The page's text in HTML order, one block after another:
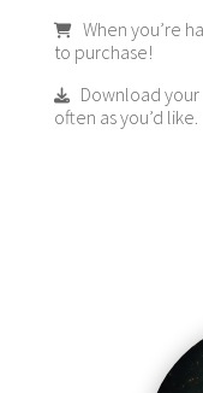
When you’re
to purchase!
Download your
often as you’d like.